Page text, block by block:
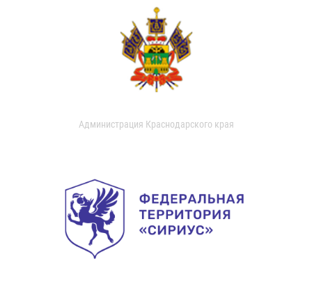
Администрация Краснодарского края